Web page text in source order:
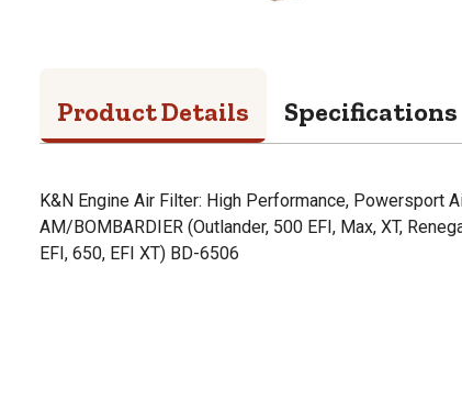
Product Details Specifications
K&N Engine Air Filter: High Performance, Powersport
AM/BOMBARDIER (Outlander, 500 EFI, Max, XT,
EFI, 650, EFI XT) BD-6506